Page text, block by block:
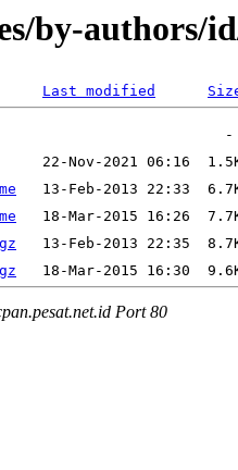
by-authors/
Last modified
Port 80